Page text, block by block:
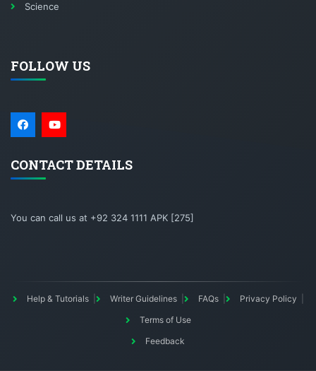
Science
FOLLOW US
CONTACT DETAILS
You can call us at +92 324 1111 APK [275]
Help & Tutorials Writer Guidelines FAQs
Privacy Policy
Terms of Use
Feedback